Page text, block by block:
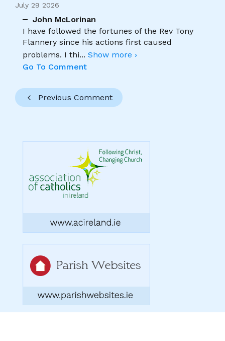
July 29 2026
John McLorinan
I have followed the fortunes of the Rev Tony
Flannery since his actions first caused
problems. I thi... Show more ›
Go To Comment
Previous Comment